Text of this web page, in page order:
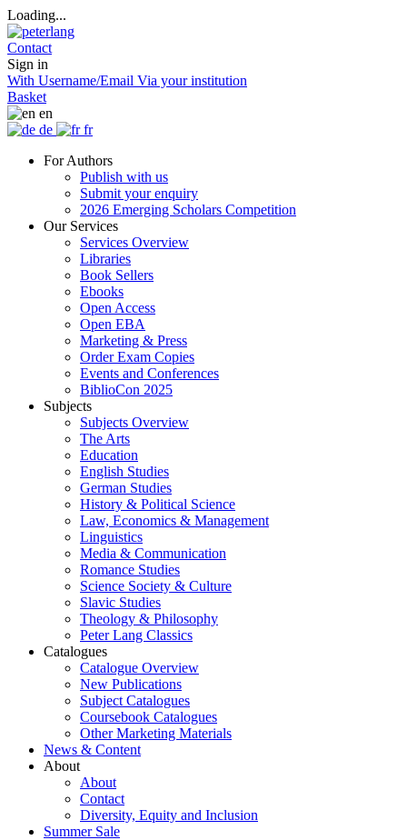
Loading...
Contact
Sign in
With Username/Email Via your institution
Basket
en
de
fr
For Authors
Publish with us
Submit your enquiry
2026 Emerging Scholars Competition
Our Services
Services Overview
Libraries
Book Sellers
Ebooks
Open Access
Open EBA
Marketing & Press
Order Exam Copies
Events and Conferences
BiblioCon 2025
Subjects
Subjects Overview
The Arts
Education
English Studies
German Studies
History & Political Science
Law, Economics & Management
Linguistics
Media & Communication
Romance Studies
Science Society & Culture
Slavic Studies
Theology & Philosophy
Peter Lang Classics
Catalogues
Catalogue Overview
New Publications
Subject Catalogues
Coursebook Catalogues
Other Marketing Materials
News & Content
About
About
Contact
Diversity, Equity and Inclusion
Summer Sale